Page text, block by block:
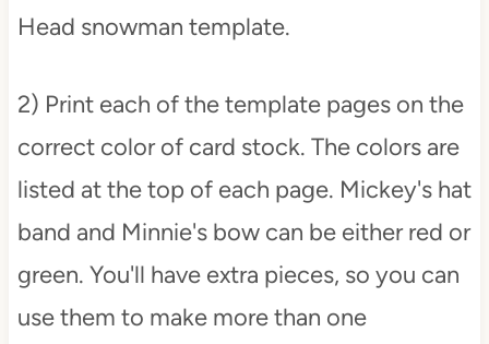
Head snowman template.
2) Print each of the template pages on the
correct color of card stock. The colors are
listed at the top of each page. Mickey's hat
band and Minnie's bow can be either red or
green. You'll have extra pieces, so you can
use them to make more than one